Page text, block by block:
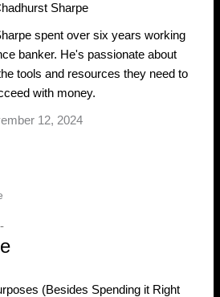
Sharpe
spent over six years working
banker. He's passionate about
tools and resources they need to
with money.
12, 2024
(Besides Spending it Right